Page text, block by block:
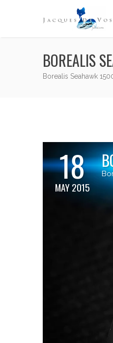
BOREALIS
Borealis Seahawk
18
MAY 2015